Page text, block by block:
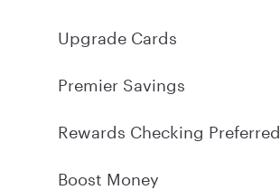
Upgrade Cards
Premier Savings
Rewards Checking Preferred
Boost Money